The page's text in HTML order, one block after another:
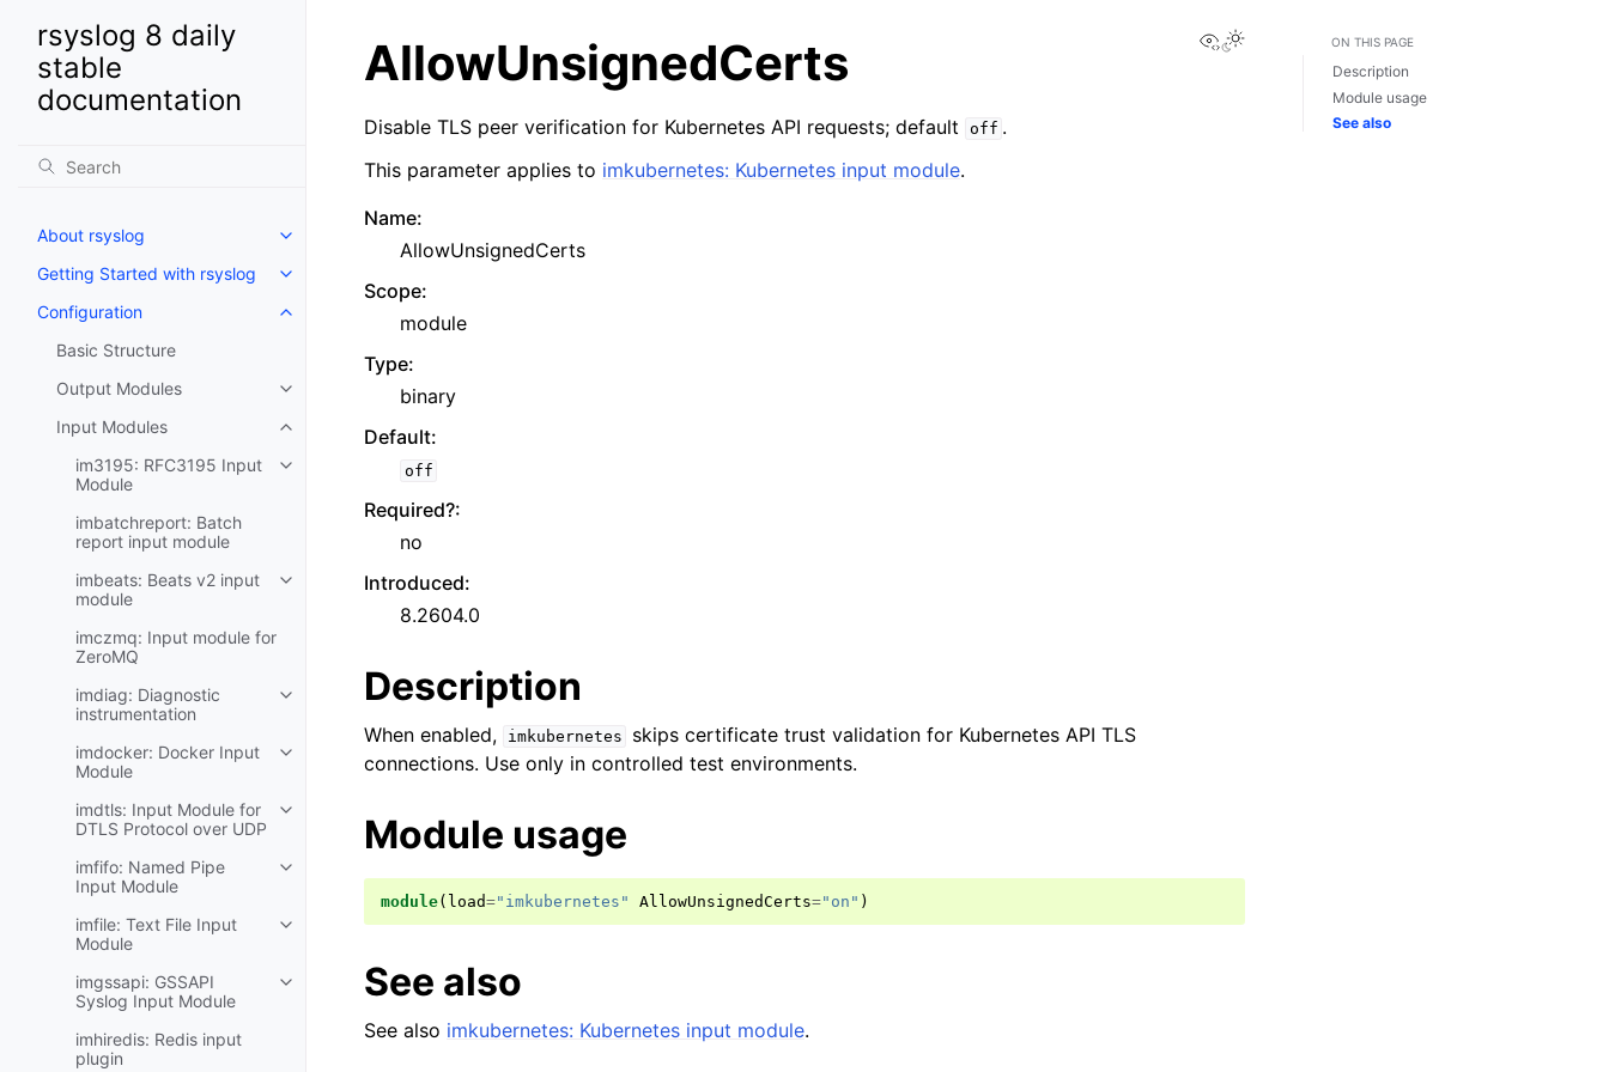
rsyslog 8 daily
stable
documentation
About rsyslog
Getting Started with rsyslog
Configuration
Basic Structure
Output Modules
Input Modules
im3195: RFC3195 Input
Module
imbatchreport: Batch
report input module
imbeats: Beats v2 input
module
imczmq: Input module for
ZeroMQ
imdiag: Diagnostic
instrumentation
imdocker: Docker Input
Module
imdtls: Input Module for
DTLS Protocol over UDP
imfifo: Named Pipe
Input Module
imfile: Text File Input
Module
imgssapi: GSSAPI
Syslog Input Module
imhiredis: Redis input
plugin
View this page
AllowUnsignedCerts
Disable TLS peer verification for Kubernetes API requests; default off .
This parameter applies to imkubernetes: Kubernetes input module.
Name:
AllowUnsignedCerts
Scope:
module
Type:
binary
Default:
off
Required?:
no
Introduced:
8.2604.0
Description
When enabled, imkubernetes
skips certificate trust validation for Kubernetes API TLS
connections. Use only in controlled test environments.
Module usage
module( load="imkubernetes" AllowUnsignedCerts="on" )
See also
See also imkubernetes: Kubernetes input module.
ON THIS PAGE
Description
Module usage
See also